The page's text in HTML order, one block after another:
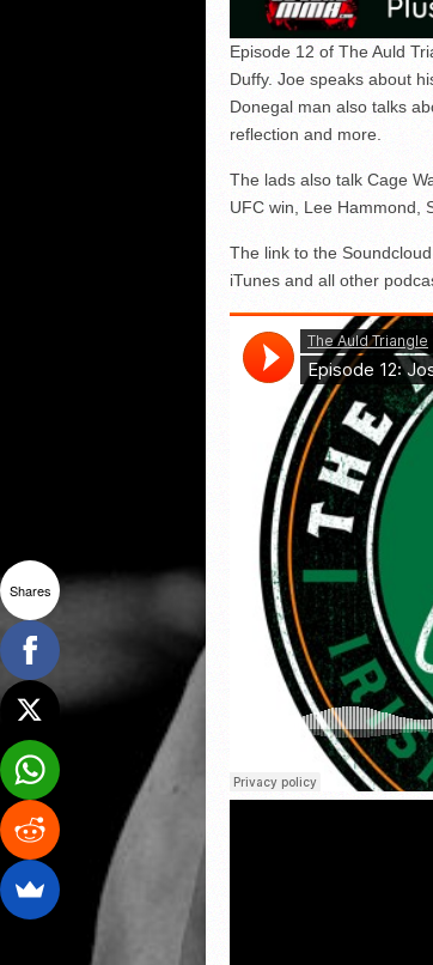
Episode 12 of The Auld
Duffy. Joe speaks about
Donegal man also talks
reflection and more.
The lads also talk Cage
UFC win, Lee Hammond,
The link to the
iTunes and all other
Shares